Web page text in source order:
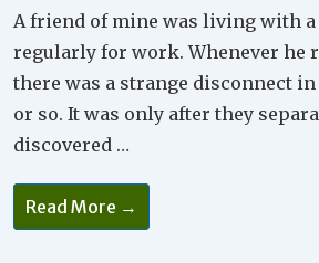
A friend of mine was living with
regularly for work. Whenever he
there was a strange disconnect
or so. It was only after they
discovered …
You
Need
To
Read More →